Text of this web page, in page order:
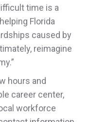
time is a
Florida
caused by
reimagine
hours and
career center,
workforce